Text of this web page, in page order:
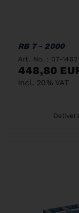
RB 7 - 2000
Art. No. : 07-1462
448,80
incl. 20% VAT